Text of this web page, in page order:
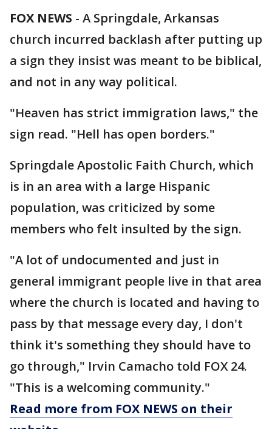
FOX NEWS - A Springdale, Arkansas
church incurred backlash after putting up
a sign they insist was meant to be biblical,
and not in any way political.
"Heaven has strict immigration laws," the
sign read. "Hell has open borders."
Springdale Apostolic Faith Church, which
is in an area with a large Hispanic
population, was criticized by some
members who felt insulted by the sign.
"A lot of undocumented and just in
general immigrant people live in that area
where the church is located and having to
pass by that message every day, I don't
think it's something they should have to
go through," Irvin Camacho told FOX 24.
"This is a welcoming community."
Read more from FOX NEWS on their